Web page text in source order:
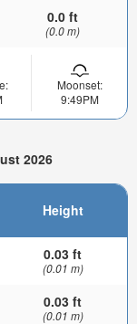
0.0 ft
(0.0 m)
Moonset:
9:49PM
2026
Height
0.03 ft
(0.01 m)
0.03 ft
(0.01 m)